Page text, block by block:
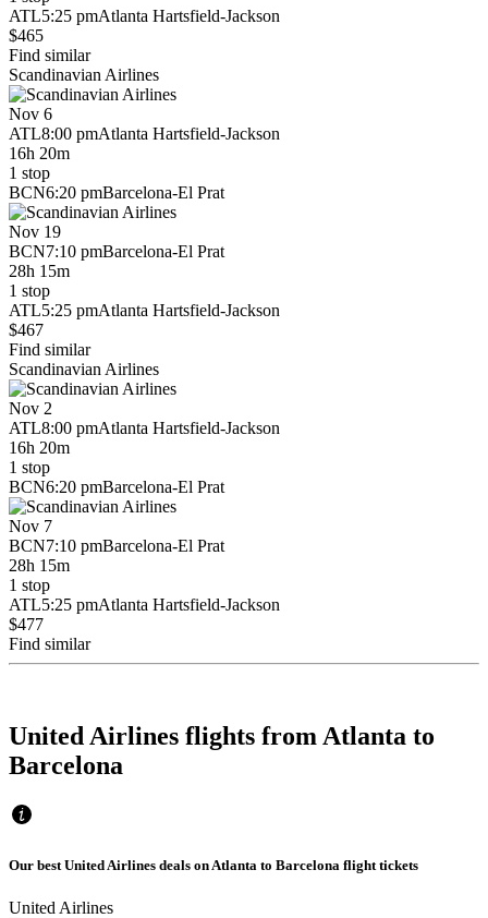
ATL5:25 pmAtlanta Hartsfield-Jackson
$465
Find similar
Scandinavian Airlines
Nov 6
ATL8:00 pmAtlanta Hartsfield-Jackson
16h 20m
1 stop
BCN6:20 pmBarcelona-El Prat
Nov 19
BCN7:10 pmBarcelona-El Prat
28h 15m
1 stop
ATL5:25 pmAtlanta Hartsfield-Jackson
$467
Find similar
Scandinavian Airlines
Nov 2
ATL8:00 pmAtlanta Hartsfield-Jackson
16h 20m
1 stop
BCN6:20 pmBarcelona-El Prat
Nov 7
BCN7:10 pmBarcelona-El Prat
28h 15m
1 stop
ATL5:25 pmAtlanta Hartsfield-Jackson
$477
Find similar
United Airlines flights from Atlanta to
Barcelona
Our best United Airlines deals on Atlanta to Barcelona flight tickets
United Airlines